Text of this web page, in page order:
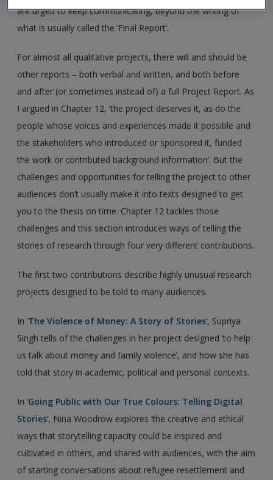
are urged to keep communicating, beyond the writing of
what is usually called the ‘Final Report’.
For almost all qualitative projects, there will and should be
other reports – both verbal and written, and both before
and after (or sometimes instead of) a full Project Report. As
I argued in Chapter 12, ‘the project deserves it, as do the
people whose voices and experiences made it possible and
the stakeholders who introduced or sponsored it, funded
the work or contributed background information’. But the
challenges and opportunities for telling the project to other
audiences don’t usually make it into texts designed to get
you to the thesis on time. Chapter 12 tackles those
challenges and this section introduces ways of telling the
stories of research through four very different contributions.
The first two contributions describe highly unusual research
projects designed to be told to many audiences.
In ‘The Violence of Money: A Story of Stories’, Supriya
Singh tells of the challenges in her project designed ‘to help
us talk about money and family violence’, and how she has
told that story in academic, political and personal contexts.
In ‘Going Public with Our True Colours: Telling Digital
Stories’, Nina Woodrow explores ‘the creative and ethical
ways that storytelling capacity could be inspired and
cultivated in others, and shared with audiences, with the aim
of starting conversations about refugee resettlement and